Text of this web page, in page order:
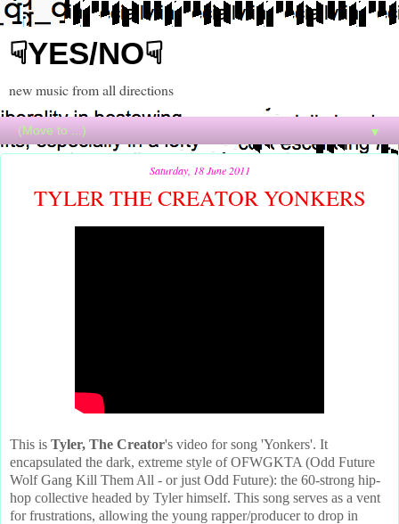
☟YES/NO☟
new music from all directions
▼
Saturday, 18 June 2011
TYLER THE CREATOR YONKERS
This is Tyler, The Creator's video for song 'Yonkers'. It
encapsulated the dark, extreme style of OFWGKTA (Odd Future
Wolf Gang Kill Them All - or just Odd Future): the 60-strong hip-
hop collective headed by Tyler himself. This song serves as a vent
for frustrations, allowing the young rapper/producer to drop in